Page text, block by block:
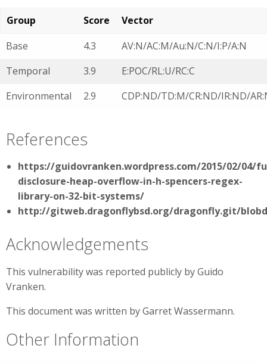
Group Score
Vector
Base
4.3
AV:N/AC:M/Au:N/C:N/I:P/A:N
Temporal
3.9
E:POC/RL:U/RC:C
Environmental
2.9 CDP:ND/TD:M/CR:ND/IR:ND/
References
https://guidovranken.wordpress.com/2015/02/04/
disclosure-heap-overflow-in-h-spencers-regex-
library-on-32-bit-systems/
http://gitweb.dragonflybsd.org/dragonfly.git/
Acknowledgements
This vulnerability was reported publicly by Guido
Vranken.
This document was written by Garret Wassermann.
Other Information